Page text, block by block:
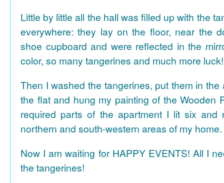
Little by little all the hall was filled up with the
everywhere: they lay on the floor, near the
shoe cupboard and were reflected in the
color, so many tangerines and much more
Then I washed the tangerines, put them in the
the flat and hung my painting of the Wooden
required parts of the apartment I lit six and
northern and south-western areas of my home.
Now I am waiting for HAPPY EVENTS! All I
the tangerines!